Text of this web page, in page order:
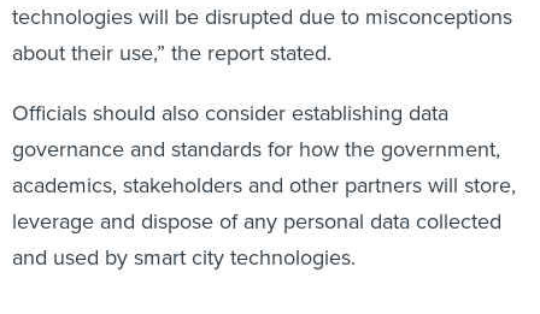
technologies will be disrupted due to misconceptions
about their use,” the report stated.
Officials should also consider establishing data
governance and standards for how the government,
academics, stakeholders and other partners will store,
leverage and dispose of any personal data collected
and used by smart city technologies.